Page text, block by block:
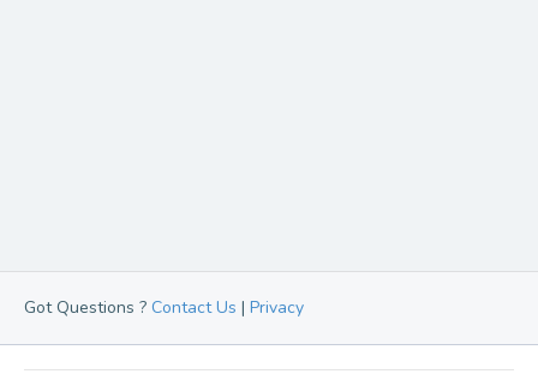
Got Questions ? Contact Us | Privacy